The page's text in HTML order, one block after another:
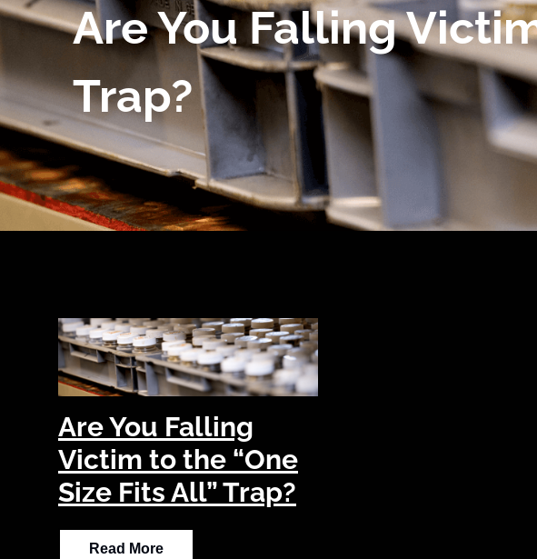
Are You Falling
Trap?
Are You Falling
Victim to the “One
Size Fits All” Trap?
Read More